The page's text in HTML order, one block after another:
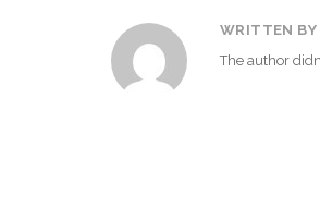
WRITTEN BY
The author